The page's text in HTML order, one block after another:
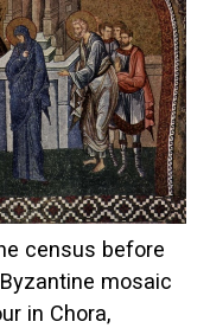
census before
mosaic
in Chora,